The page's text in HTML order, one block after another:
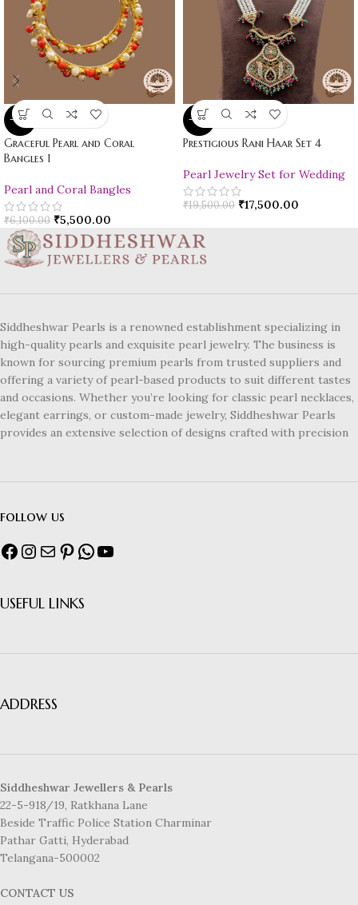
-10%
Graceful Pearl and Coral
Bangles 1
Pearl and Coral Bangles
₹6,100.00 ₹5,500.00
-10%
Prestigious Rani Haar Set 4
Pearl Jewelry Set for Wedding
₹19,500.00 ₹17,500.00
Siddheshwar Pearls is a renowned establishment specializing in
high-quality pearls and exquisite pearl jewelry. The business is
known for sourcing premium pearls from trusted suppliers and
offering a variety of pearl-based products to suit different tastes
and occasions. Whether you’re looking for classic pearl necklaces,
elegant earrings, or custom-made jewelry, Siddheshwar Pearls
provides an extensive selection of designs crafted with precision
follow us
USEFUL LINKS
ADDRESS
Siddheshwar Jewellers & Pearls
22-5-918/19, Ratkhana Lane
Beside Traffic Police Station Charminar
Pathar Gatti, Hyderabad
Telangana-500002
CONTACT US